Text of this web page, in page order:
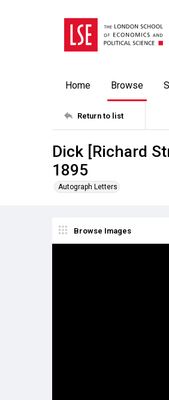
Home Browse
Return to list
Dick [Richard
1895
Autograph Letters
Browse Images